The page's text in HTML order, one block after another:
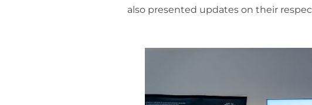
also presented updates on their